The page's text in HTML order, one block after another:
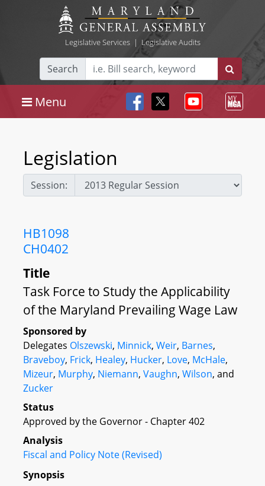
Legislative Services| Legislative Audits
Search
Menu
Legislation
Session:
HB1098
CH0402
Title
Task Force to Study the Applicability
of the Maryland Prevailing Wage Law
Sponsored by
Delegates Olszewski, Minnick, Weir, Barnes,
Braveboy, Frick, Healey, Hucker, Love, McHale,
Mizeur, Murphy, Niemann, Vaughn, Wilson, and
Zucker
Status
Approved by the Governor - Chapter 402
Analysis
Fiscal and Policy Note (Revised)
Synopsis